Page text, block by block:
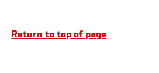
Return to top of page